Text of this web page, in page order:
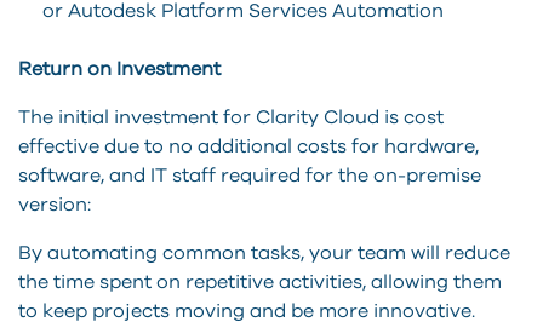
or Autodesk Platform Services Automation
Return on Investment
The initial investment for Clarity Cloud is cost
effective due to no additional costs for hardware,
software, and IT staff required for the on-premise
version:
By automating common tasks, your team will reduce
the time spent on repetitive activities, allowing them
to keep projects moving and be more innovative.